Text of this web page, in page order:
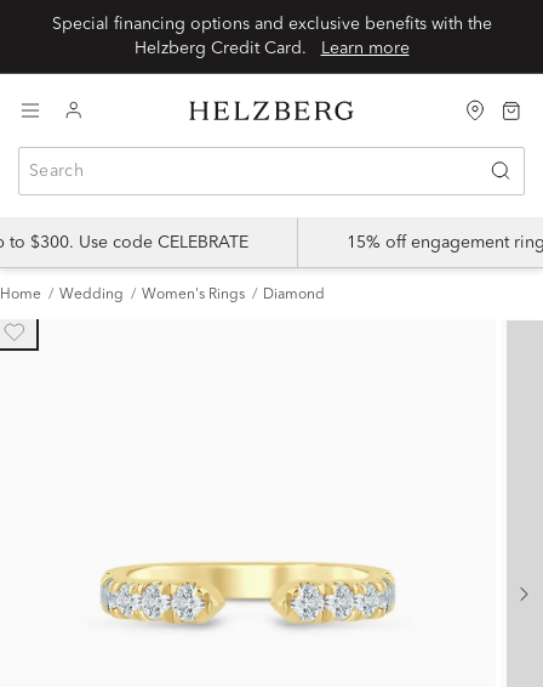
Special financing options and exclusive benefits with the
Learn more
$300. Use code CELEBRATE 15% off engagement
Home Wedding Women's Rings Diamond